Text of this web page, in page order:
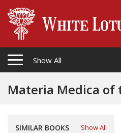
Show All
Materia Medica of
SIMILAR BOOKS
Show All